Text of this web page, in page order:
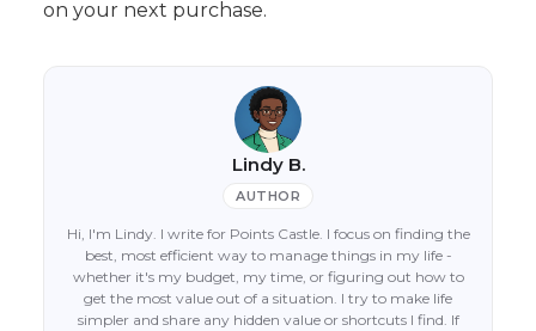
on your next purchase.
Lindy B.
AUTHOR
Hi, I'm Lindy. I write for Points Castle. I focus on finding the
best, most efficient way to manage things in my life -
whether it's my budget, my time, or figuring out how to
get the most value out of a situation. I try to make life
simpler and share any hidden value or shortcuts I find. If